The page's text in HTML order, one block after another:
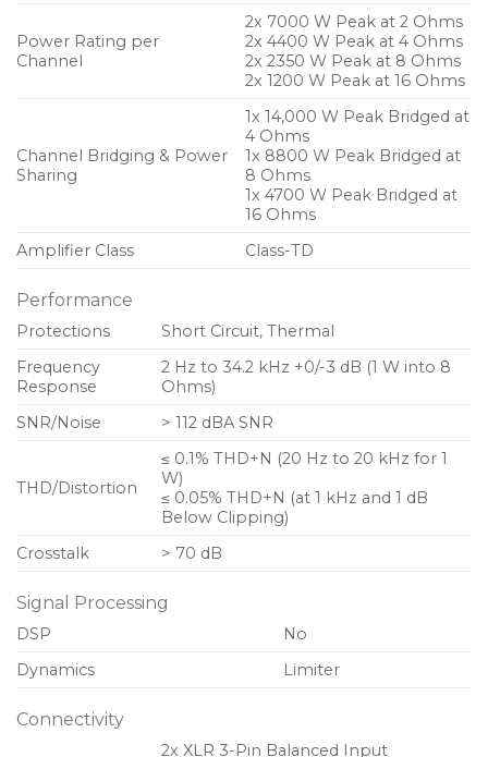
ensures constant power output at all times
Intuitive DeviceControl software monitors and
controls key functions via the NomadLink
Comprehensive protection scheme including
current, voltage, DC, temperature, short circuit,
and open load warnings
dissipates more heat for extended peak output
Two balanced analog audio inputs and two link
outputs on Neutrik XLR connectors
Binding post output connectors
circulation
Rugged 2 RU rackmount chassis for durability in
touring applications
Power Rating per
Channel
2x 7000 W Peak at 2 Ohms
2x4400 W Peak at 4 Ohms
2x2350 W Peak at 8 Ohms
2x1200 W Peak at 16 Ohms
Channel Bridging & Power
Sharing
1x 14,000 W Peak Bridged at
4 Ohms
1x 8800 W Peak Bridged at
8 Ohms
1x 4700 W Peak Bridged at
16 Ohms
Amplifier Class
Class-TD
Performance
Protections
Short Circuit, Thermal
Frequency
Response
2 Hz to 34.2 kHz +0/-3 dB (1 W into 8
Ohms)
SNR/Noise
> 112 dBA SNR
THD/Distortion
≤ 0.1% THD+N (20 Hz to 20 kHz for 1
W)
≤ 0.05% THD+N (at 1 kHz and 1 dB
Below Clipping)
Crosstalk
> 70 dB
Signal Processing
DSP
No
Dynamics
Limiter
Connectivity
2x XLR 3-Pin Balanced Input